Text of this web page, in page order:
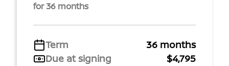
for 36 months
Term
36 months
Due at signing
$4,795